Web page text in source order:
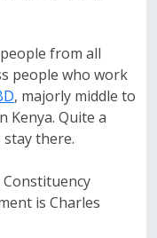
from all
people who work
, majorly middle to
Kenya. Quite a
there.
is Charles